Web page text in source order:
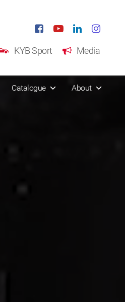
KYB Sport Media
Catalogue About